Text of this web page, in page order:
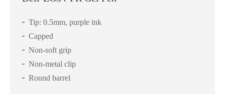
Tip: 0.5mm, purple ink
Capped
Non-soft grip
Non-metal clip
Round barrel